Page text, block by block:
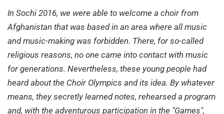
In Sochi 2016, we were able to welcome a choir from
Afghanistan that was based in an area where all music
and music-making was forbidden. There, for so-called
religious reasons, no one came into contact with music
for generations. Nevertheless, these young people had
heard about the Choir Olympics and its idea. By whatever
means, they secretly learned notes, rehearsed a program
and, with the adventurous participation in the "Games",